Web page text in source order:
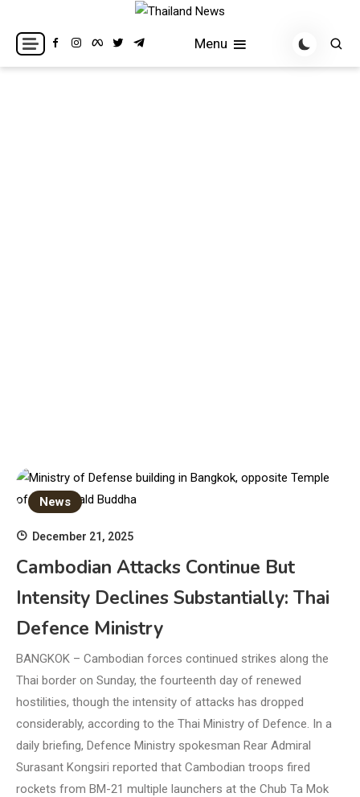
content
Thailand News
Breaking news headlines
Menu
News
December 21, 2025
Cambodian Attacks Continue But
Intensity Declines Substantially: Thai
Defence Ministry
BANGKOK – Cambodian forces continued strikes along the
Thai border on Sunday, the fourteenth day of renewed
hostilities, though the intensity of attacks has dropped
considerably, according to the Thai Ministry of Defence. In a
daily briefing, Defence Ministry spokesman Rear Admiral
Surasant Kongsiri reported that Cambodian troops fired
rockets from BM-21 multiple launchers at the Chub Ta Mok